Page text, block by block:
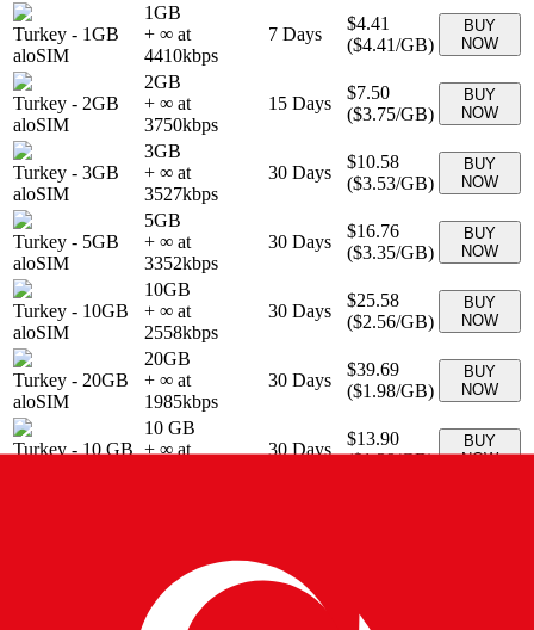
Turkey - 1GB
aloSIM
1GB
+ ∞ at
4410kbps
7 Days
$4.41
($4.41/GB)
BUY
NOW
Turkey - 2GB
aloSIM
2GB
+ ∞ at
3750kbps
15 Days
$7.50
($3.75/GB)
BUY
NOW
Turkey - 3GB
aloSIM
3GB
+ ∞ at
3527kbps
30 Days
$10.58
($3.53/GB)
BUY
NOW
Turkey - 5GB
aloSIM
5GB
+ ∞ at
3352kbps
30 Days
$16.76
($3.35/GB)
BUY
NOW
Turkey - 10GB
aloSIM
10GB
+ ∞ at
2558kbps
30 Days
$25.58
($2.56/GB)
BUY
NOW
Turkey - 20GB
aloSIM
20GB
+ ∞ at
1985kbps
30 Days
$39.69
($1.98/GB)
BUY
NOW
Turkey-10 GB
10 GB
+ ∞ at
30 Days
$13.90
($1.39/GB)
BUY
NOW
20 GB
+ ∞ at
995
30 Days